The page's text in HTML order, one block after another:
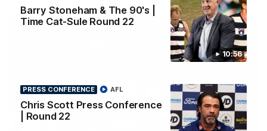
10:56
Barry Stoneham & The 90's |
Time Cat-Sule Round 22
PRESS CONFERENCE
Chris Scott Press Conference
| Round 22
AFL